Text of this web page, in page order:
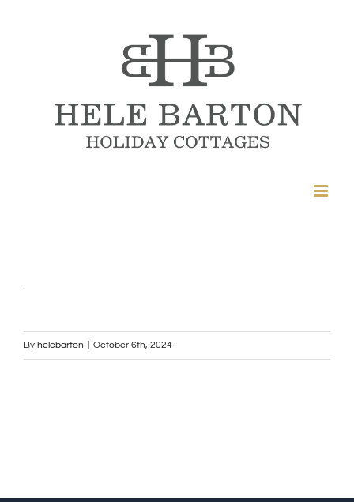
By helebarton October 6th, 2024